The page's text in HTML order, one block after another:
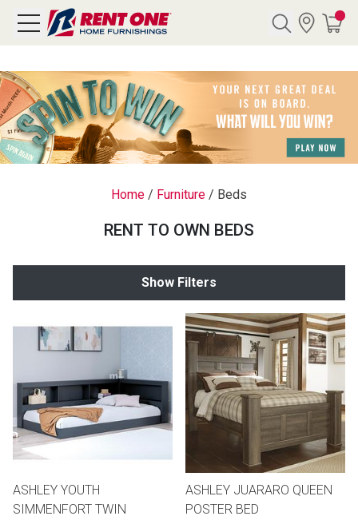
CATEGORY
Bundles
Home / Furniture / Beds
RENT TO OWN BEDS
Show Filters
ASHLEY YOUTH
SIMMENFORT TWIN
ASHLEY JUARARO QUEEN
POSTER BED